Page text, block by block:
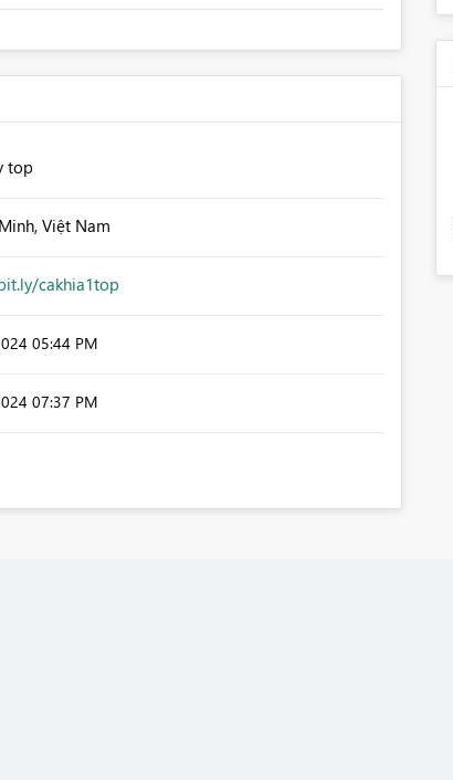
top
Việt Nam
cakhia1top
05:44 PM
07:37 PM